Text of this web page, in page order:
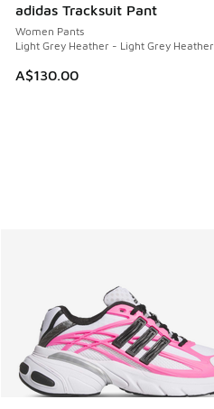
adidas Tracksuit Pant
Women Pants
Light Grey Heather - Light Grey Heather
A$130.00